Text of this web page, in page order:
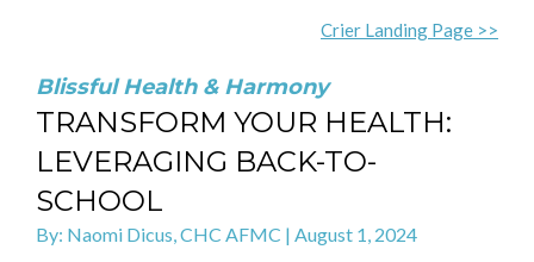
Crier Landing Page >>
Blissful Health & Harmony
TRANSFORM YOUR HEALTH:
LEVERAGING BACK-TO-
SCHOOL
By: Naomi Dicus, CHC AFMC | August 1, 2024